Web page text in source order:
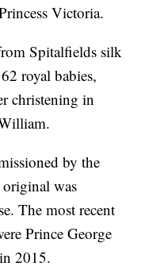
Victoria.
Spitalfields silk
royal babies,
christening in
by the
original was
The most recent
Prince George
2015.